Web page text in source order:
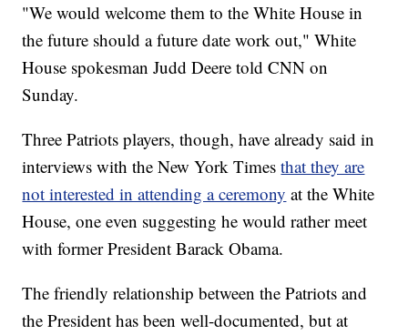
"We would welcome them to the White House in
the future should a future date work out," White
House spokesman Judd Deere told CNN on
Sunday.
Three Patriots players, though, have already said in
interviews with the New York Timesthat they are
not interested in attending a ceremony at the White
House, one even suggesting he would rather meet
with former President Barack Obama.
The friendly relationship between the Patriots and
the President has been well-documented, but at